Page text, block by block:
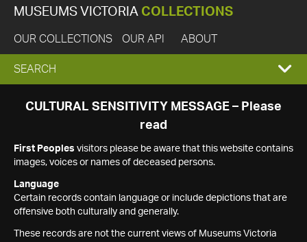
MUSEUMS VICTORIA COLLECTIONS
OUR COLLECTIONS OUR API ABOUT
EXPAND
SEARCH
SEARCH
CULTURAL SENSITIVITY MESSAGE – Please
read
First Peoples visitors please be aware that this website contains
images, voices or names of deceased persons.
Language
Certain records contain language or include depictions that are
offensive both culturally and generally.
These records are not the current views of Museums Victoria